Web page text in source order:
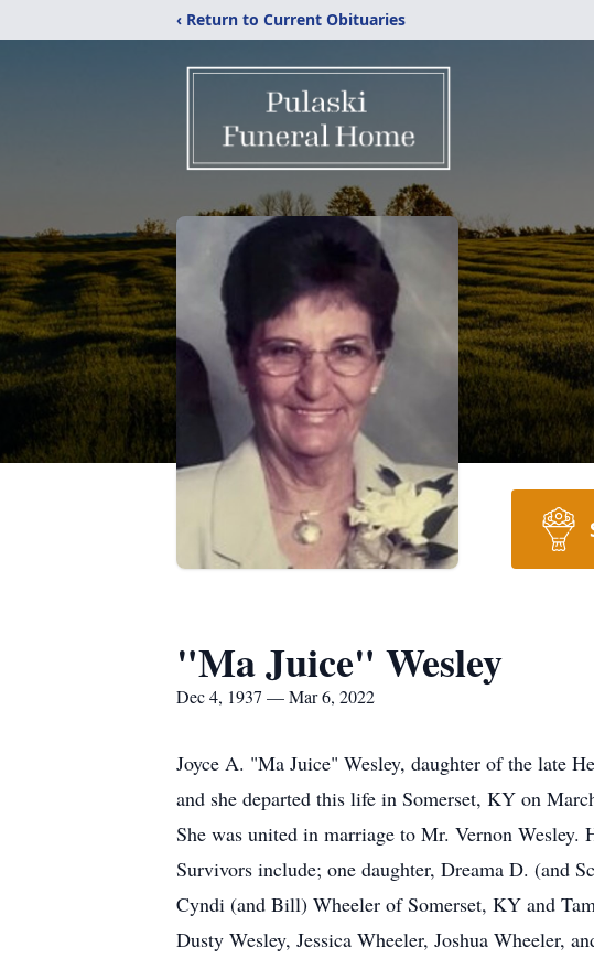
‹ Return to Current Obituaries
"Ma Juice" Wesley
Dec 4, 1937 — Mar 6, 2022
Joyce A. "Ma Juice" Wesley, daughter of the late
and she departed this life in Somerset, KY on
She was united in marriage to Mr. Vernon Wesley.
Survivors include; one daughter, Dreama D. (and
Cyndi (and Bill) Wheeler of Somerset, KY and
Dusty Wesley, Jessica Wheeler, Joshua Wheeler,